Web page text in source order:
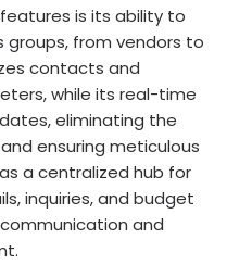
is its ability to
from vendors to
contacts and
while its real-time
eliminating the
ensuring meticulous
a centralized hub for
inquiries, and budget
and